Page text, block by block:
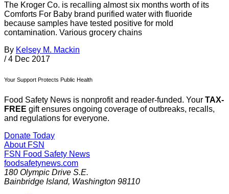
The Kroger Co. is recalling almost six months worth of its
Comforts For Baby brand purified water with fluoride
because samples have tested positive for mold
contamination. Various grocery chains
By Kelsey M. Mackin
/ 4 Dec 2017
Your Support Protects Public Health
Food Safety News is nonprofit and reader-funded. Your TAX-
FREE gift ensures ongoing coverage of outbreaks, recalls,
and regulations for everyone.
Donate Today
About FSN
FSN Food Safety News
foodsafetynews.com
180 Olympic Drive S.E.
Bainbridge Island, Washington 98110